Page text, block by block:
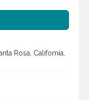
Rosa, California,